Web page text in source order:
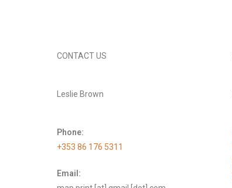
CONTACT US
Leslie Brown
Phone:
+353 86 176 5311
Email: